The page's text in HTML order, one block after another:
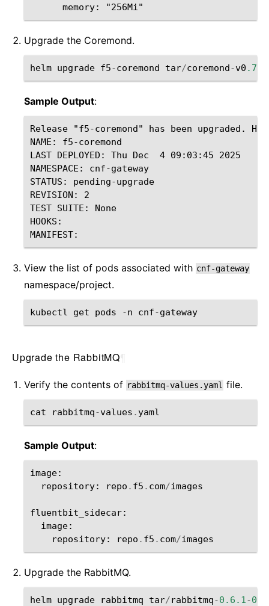
Upgrade the Coremond.
helm upgrade f5-coremond tar/coremond-v0
Sample Output:
Release "f5-coremond" has been upgraded.
NAME: f5-coremond
LAST DEPLOYED: Thu Dec  4 09:03:45 2025
NAMESPACE: cnf-gateway
STATUS: pending-upgrade
REVISION: 2
TEST SUITE: None
HOOKS:
View the list of pods associated with cnf-gateway
namespace/project.
kubectl get pods -n cnf-gateway
Upgrade the RabbitMQ
Verify the contents of rabbitmq-values.yaml file.
cat rabbitmq-values . yaml
Sample Output:
image:
repository: repo . f5 . com/images
fluentbit_sidecar:
image:
repository: repo . f5 . com/images
Upgrade the RabbitMQ.
helm upgrade rabbitmq tar/rabbitmq-0.6.1-